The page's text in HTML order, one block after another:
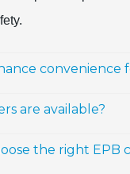
convenience
are available?
the right EPB